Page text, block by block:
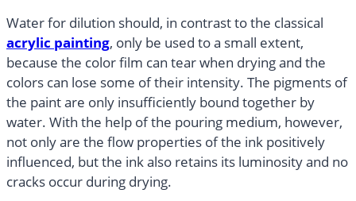
Water for dilution should, in contrast to the classical
acrylic painting, only be used to a small extent,
because the color film can tear when drying and the
colors can lose some of their intensity. The pigments of
the paint are only insufficiently bound together by
water. With the help of the pouring medium, however,
not only are the flow properties of the ink positively
influenced, but the ink also retains its luminosity and no
cracks occur during drying.